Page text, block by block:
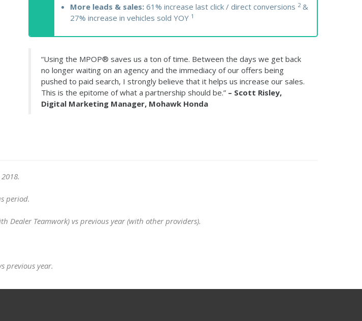
More leads & sales: 61% increase last click / direct conversions 2&
27% increase in vehicles sold YOY 1
“Using the MPOP® saves us a ton of time. Between the days we get back
no longer waiting on an agency and the immediacy of our offers being
pushed to paid search, I strongly believe that it helps us increase our sales.
This is the epitome of what a partnership should be.” – Scott Risley,
Digital Marketing Manager, Mohawk Honda
period.
Dealer Teamwork) vs previous year (with other providers).
previous year.